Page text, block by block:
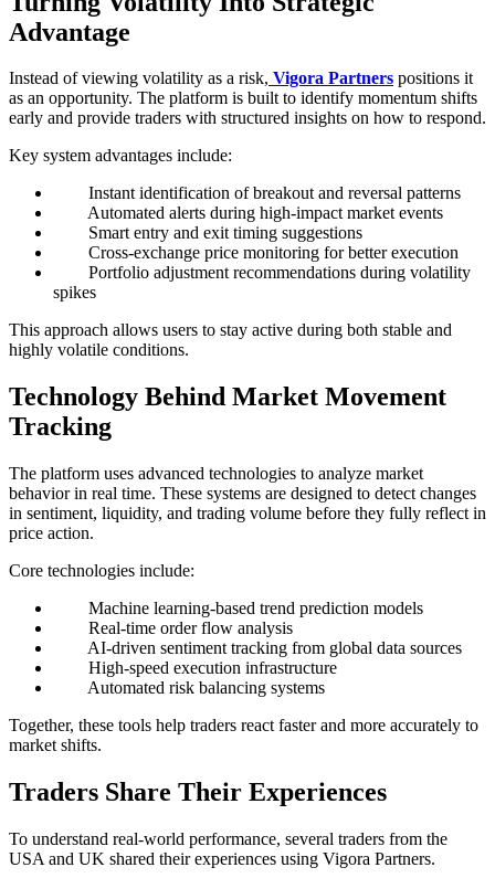
Advantage
Instead of viewing volatility as a risk, Vigora Partners positions it
as an opportunity. The platform is built to identify momentum shifts
early and provide traders with structured insights on how to respond.
Key system advantages include:
Instant identification of breakout and reversal patterns
Automated alerts during high-impact market events
Smart entry and exit timing suggestions
Cross-exchange price monitoring for better execution
Portfolio adjustment recommendations during volatility
spikes
This approach allows users to stay active during both stable and
highly volatile conditions.
Technology Behind Market Movement
Tracking
The platform uses advanced technologies to analyze market
behavior in real time. These systems are designed to detect changes
in sentiment, liquidity, and trading volume before they fully reflect in
price action.
Core technologies include:
Machine learning-based trend prediction models
Real-time order flow analysis
AI-driven sentiment tracking from global data sources
High-speed execution infrastructure
Automated risk balancing systems
Together, these tools help traders react faster and more accurately to
market shifts.
Traders Share Their Experiences
To understand real-world performance, several traders from the
USA and UK shared their experiences using Vigora Partners.